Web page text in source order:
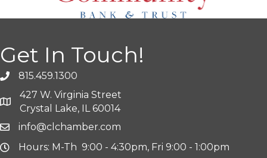
Get In Touch!
815.459.1300
427 W. Virginia Street
Crystal Lake, IL 60014
info@clchamber.com
Hours: M-Th 9:00 - 4:30pm, Fri 9:00 - 1:00pm